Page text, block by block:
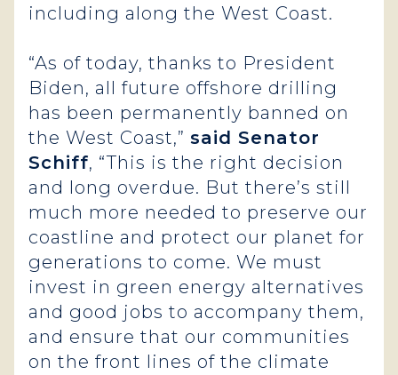
including along the West Coast.
“As of today, thanks to President
Biden, all future offshore drilling
has been permanently banned on
the West Coast,” said Senator
Schiff, “This is the right decision
and long overdue. But there’s still
much more needed to preserve our
coastline and protect our planet for
generations to come. We must
invest in green energy alternatives
and good jobs to accompany them,
and ensure that our communities
on the front lines of the climate